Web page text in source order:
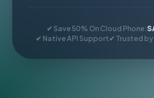
✔ Save 50% On Cloud Phone:
✔ Native API Support✔ Trusted by